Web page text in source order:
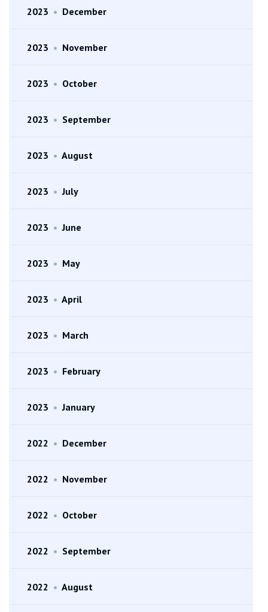
2023 • December
2023 • November
2023 • October
2023 • September
2023 • August
2023 • July
2023 • June
2023 • May
2023 • April
2023 • March
2023 • February
2023 • January
2022 • December
2022 • November
2022 • October
2022 • September
2022 • August